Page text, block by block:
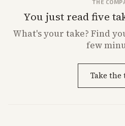
THE
You just read five
What'syour take? Find
few
Take the